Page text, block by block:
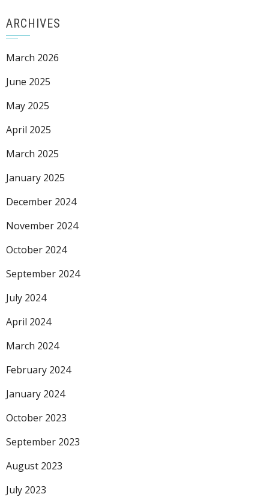
ARCHIVES
March 2026
June 2025
May 2025
April 2025
March 2025
January 2025
December 2024
November 2024
October 2024
September 2024
July 2024
April 2024
March 2024
February 2024
January 2024
October 2023
September 2023
August 2023
July 2023